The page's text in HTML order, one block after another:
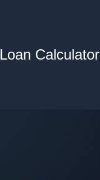
Loan Calculator